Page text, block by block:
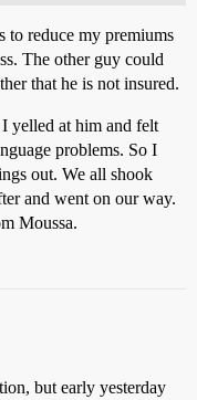
to reduce my premiums
The other guy could
that he is not insured.
yelled at him and felt
problems. So I
out. We all shook
and went on our way.
Moussa.
but early yesterday